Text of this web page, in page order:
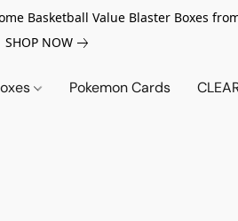
Basketball Value Blaster Boxes
SHOP NOW
Pokemon Cards